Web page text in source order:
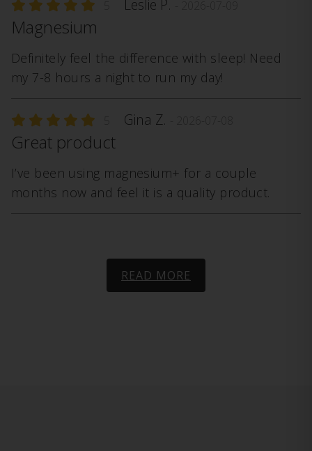
Leslie P.
Magnesium
Definitely feel the difference with sleep! Need
my 7-8 hours a night to run my day!
Gina Z.
Great product
I’ve been using magnesium+ for a couple
months now and feel it is a quality product.
READ MORE